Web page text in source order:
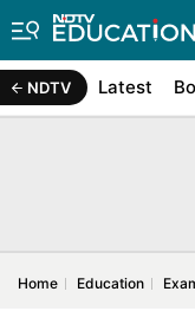
NDTV Latest
Home Education